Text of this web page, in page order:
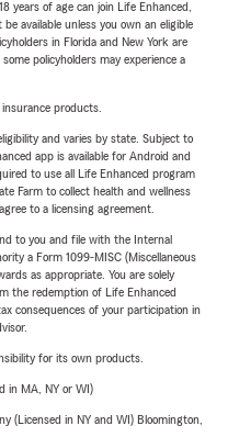
years of age can join Life Enhanced,
available unless you own an eligible
in Florida and New York are
policyholders may experience a
products.
and varies by state. Subject to
app is available for Android and
to use all Life Enhanced program
Farm to collect health and wellness
to a licensing agreement.
to you and file with the Internal
a Form 1099-MISC (Miscellaneous
as appropriate. You are solely
the redemption of Life Enhanced
consequences of your participation in
for its own products.
in MA, NY or WI)
(Licensed in NY and WI) Bloomington,